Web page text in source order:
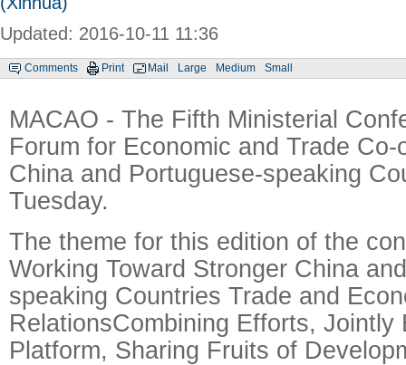
Updated: 2016-10-11 11:36
Comments Print Mail Large Medium Small
MACAO - The Fifth Ministerial
Forum for Economic and Trade
China and Portuguese-speaking
Tuesday.
The theme for this edition of the
Working Toward Stronger China
speaking Countries Trade and
RelationsCombining Efforts, Jointly
Platform, Sharing Fruits of